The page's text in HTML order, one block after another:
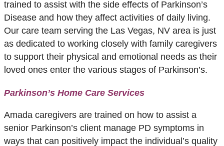
trained to assist with the side effects of Parkinson’s
Disease and how they affect activities of daily living.
Our care team serving the Las Vegas, NV area is just
as dedicated to working closely with family caregivers
to support their physical and emotional needs as their
loved ones enter the various stages of Parkinson’s.
Parkinson’s Home Care Services
Amada caregivers are trained on how to assist a
senior Parkinson’s client manage PD symptoms in
ways that can positively impact the individual’s quality